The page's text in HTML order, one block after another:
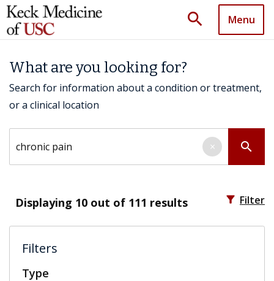
search Menu
What are you looking for?
Search for information about a condition or treatment,
or a clinical location
search
×
Displaying 10 out of 111 results filter_alt Filter
Filters
Type